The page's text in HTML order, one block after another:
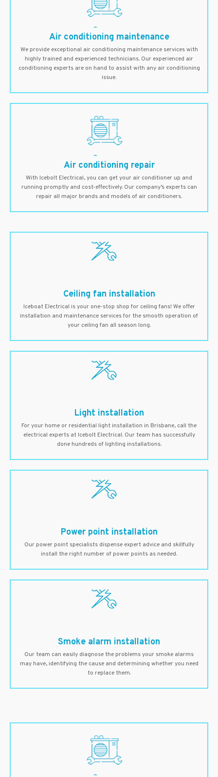
Air conditioning maintenance
We provide exceptional air conditioning maintenance services with
highly trained and experienced technicians. Our experienced air
conditioning experts are on hand to assist with any air conditioning
issue.
Air conditioning repair
With Icebolt Electrical, you can get your air conditioner up and
running promptly and cost-effectively. Our company’s experts can
repair all major brands and models of air conditioners.
Ceiling fan installation
Iceboat Electrical is your one-stop shop for ceiling fans! We offer
installation and maintenance services for the smooth operation of
your ceiling fan all season long.
Light installation
For your home or residential light installation in Brisbane, call the
electrical experts at Icebolt Electrical. Our team has successfully
done hundreds of lighting installations.
Power point installation
Our power point specialists dispense expert advice and skillfully
install the right number of power points as needed.
Smoke alarm installation
Our team can easily diagnose the problems your smoke alarms
may have, identifying the cause and determining whether you need
to replace them.